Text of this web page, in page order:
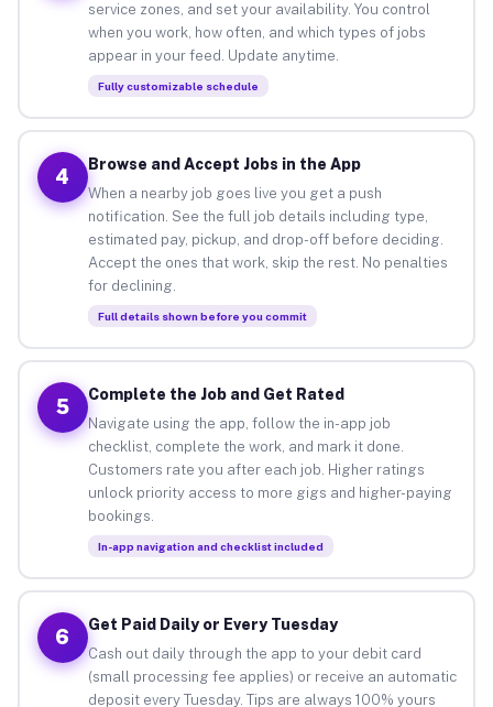
service zones, and set your availability. You control
when you work, how often, and which types of jobs
appear in your feed. Update anytime.
Fully customizable schedule
4
Browse and Accept Jobs in the App
When a nearby job goes live you get a push
notification. See the full job details including type,
estimated pay, pickup, and drop-off before deciding.
Accept the ones that work, skip the rest. No penalties
for declining.
Full details shown before you commit
5
Complete the Job and Get Rated
Navigate using the app, follow the in-app job
checklist, complete the work, and mark it done.
Customers rate you after each job. Higher ratings
unlock priority access to more gigs and higher-paying
bookings.
In-app navigation and checklist included
6
Get Paid Daily or Every Tuesday
Cash out daily through the app to your debit card
(small processing fee applies) or receive an automatic
deposit every Tuesday. Tips are always 100% yours